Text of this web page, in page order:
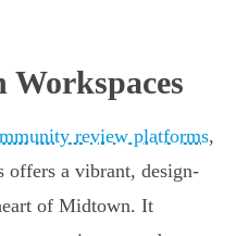
review platforms,
offers a vibrant, design-
of Midtown. It